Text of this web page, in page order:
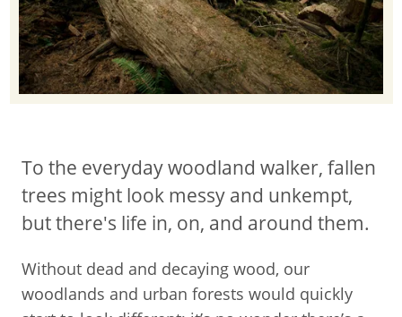
To the everyday woodland walker, fallen
trees might look messy and unkempt,
but there's life in, on, and around them.
Without dead and decaying wood, our
woodlands and urban forests would quickly